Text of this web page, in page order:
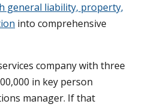
general liability, property,
into comprehensive
company with three
in key person
manager. If that